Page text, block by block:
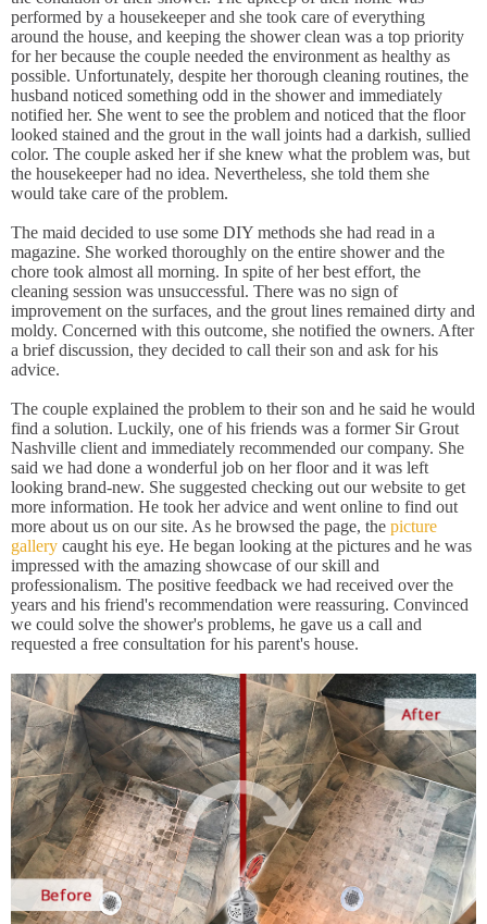
performed by a housekeeper and she took care of everything
around the house, and keeping the shower clean was a top priority
for her because the couple needed the environment as healthy as
possible. Unfortunately, despite her thorough cleaning routines, the
husband noticed something odd in the shower and immediately
notified her. She went to see the problem and noticed that the floor
looked stained and the grout in the wall joints had a darkish, sullied
color. The couple asked her if she knew what the problem was, but
the housekeeper had no idea. Nevertheless, she told them she
would take care of the problem.
The maid decided to use some DIY methods she had read in a
magazine. She worked thoroughly on the entire shower and the
chore took almost all morning. In spite of her best effort, the
cleaning session was unsuccessful. There was no sign of
improvement on the surfaces, and the grout lines remained dirty and
moldy. Concerned with this outcome, she notified the owners. After
a brief discussion, they decided to call their son and ask for his
advice.
The couple explained the problem to their son and he said he would
find a solution. Luckily, one of his friends was a former Sir Grout
Nashville client and immediately recommended our company. She
said we had done a wonderful job on her floor and it was left
looking brand-new. She suggested checking out our website to get
more information. He took her advice and went online to find out
more about us on our site. As he browsed the page, the picture
gallery caught his eye. He began looking at the pictures and he was
impressed with the amazing showcase of our skill and
professionalism. The positive feedback we had received over the
years and his friend's recommendation were reassuring. Convinced
we could solve the shower's problems, he gave us a call and
requested a free consultation for his parent's house.